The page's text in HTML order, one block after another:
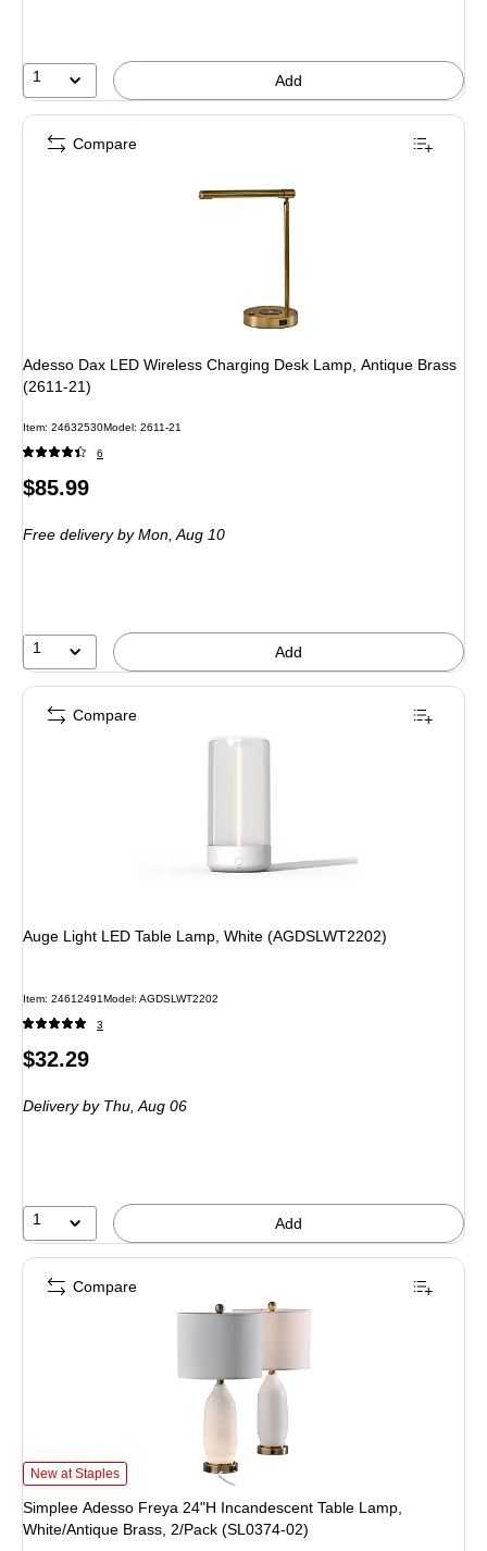
12%
1 Add
Adesso Dax LED Wireless Charging Desk Lamp, Antique Brass
(2611-21)
Item: 24632530Model: 2611-21
6
Price
$85.99
Free deliveryby Mon, Aug 10
1 Add
Compare
Auge Light LED Table Lamp, White (AGDSLWT2202)
Item: 24612491Model: AGDSLWT2202
3
Price
$32.29
Deliveryby Thu, Aug 06
1 Add
Compare
Simplee Adesso Freya 24"H Incandescent Table Lamp, White/Antique Brass,
New at Staples
Simplee Adesso Freya 24"H Incandescent Table Lamp,
White/Antique Brass, 2/Pack (SL0374-02)
Compare